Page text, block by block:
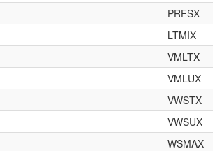
PRFSX
LTMIX
VMLTX
VMLUX
VWSTX
VWSUX
WSMAX